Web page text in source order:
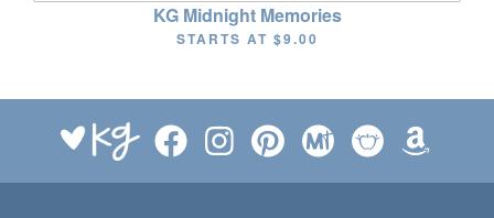
KG Midnight Memories
STARTS AT $9.00